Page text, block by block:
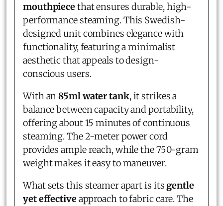
mouthpiecethat ensures durable, high-
performance steaming. This Swedish-
designed unit combines elegance with
functionality, featuring a minimalist
aesthetic that appeals to design-
conscious users.
With an85ml water tank, it strikes a
balance between capacity and portability,
offering about 15 minutes of continuous
steaming. The 2-meter power cord
provides ample reach, while the 750-gram
weight makes it easy to maneuver.
What sets this steamer apart is its gentle
yet effectiveapproach to fabric care. The